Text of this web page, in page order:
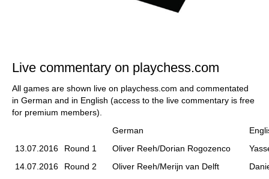
Live commentary on playchess.com
All games are shown live on playchess.com and commentated
in German and in English (access to the live commentary is free
for premium members).
German
13.07.2016
Round 1 Oliver Reeh/Dorian Rogozenco
14.07.2016
Round 2 Oliver Reeh/Merijn van Delft